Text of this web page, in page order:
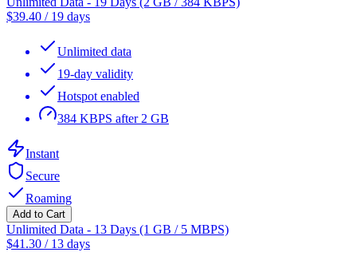
$39.40 / 19 days
Unlimited data
19-day validity
Hotspot enabled
384 KBPS after 2 GB
Instant
Secure
Roaming
Add to Cart
Unlimited Data - 13 Days (1 GB / 5 MBPS)
$41.30 / 13 days